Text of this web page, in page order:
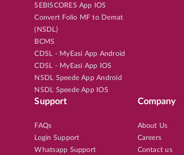
SEBISCORES App IOS
Convert Folio MF to Demat
(NSDL)
BCMS
CDSL - MyEasi App Android
CDSL - MyEasi App IOS
NSDL Speede App Android
NSDL Speede App IOS
Support
FAQs
Login Support
Whatsapp Support
Company
About Us
Careers
Contact us